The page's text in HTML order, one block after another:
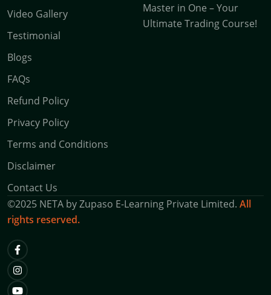
Video Gallery
Testimonial
Blogs
FAQs
Refund Policy
Privacy Policy
Terms and Conditions
Disclaimer
Contact Us
Master in One – Your
Ultimate Trading Course!
©2025 NETA byZupaso E-Learning Private Limited. All
rights reserved.